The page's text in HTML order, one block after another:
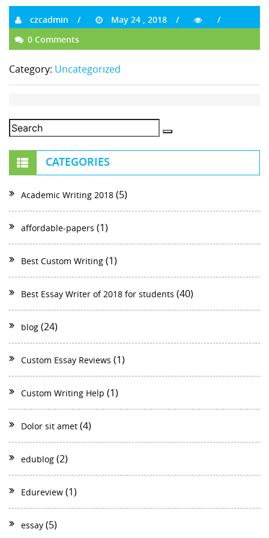
czcadmin
May 24 , 2018
0 Comments
Category: Uncategorized
CATEGORIES
Academic Writing 2018 (5)
affordable-papers (1)
Best Custom Writing (1)
Best Essay Writer of 2018 for students (40)
blog (24)
Custom Essay Reviews (1)
Custom Writing Help (1)
Dolor sit amet (4)
edublog (2)
Edureview (1)
essay (5)